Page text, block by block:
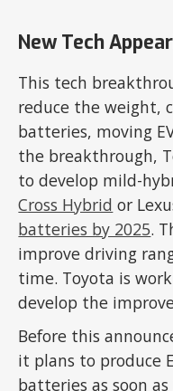
New Tech
This tech
reduce the weight,
batteries, moving
the breakthrough,
to develop mild-
Cross Hybrid or
batteries by 2025.
improve driving
time. Toyota is
develop the
Before this
it plans to produce
batteries as soon